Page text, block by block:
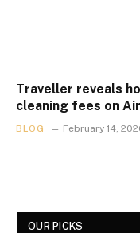
Traveller reveals
cleaning fees on
BLOG February 14,
OUR PICKS